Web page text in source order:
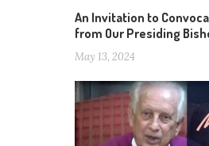
An Invitation to
from Our Presiding
May 13, 2024